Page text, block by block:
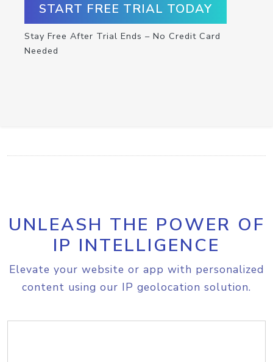
START FREE TRIAL TODAY
Stay Free After Trial Ends – No Credit Card
Needed
UNLEASH THE POWER OF
IP INTELLIGENCE
Elevate your website or app with personalized
content using our IP geolocation solution.